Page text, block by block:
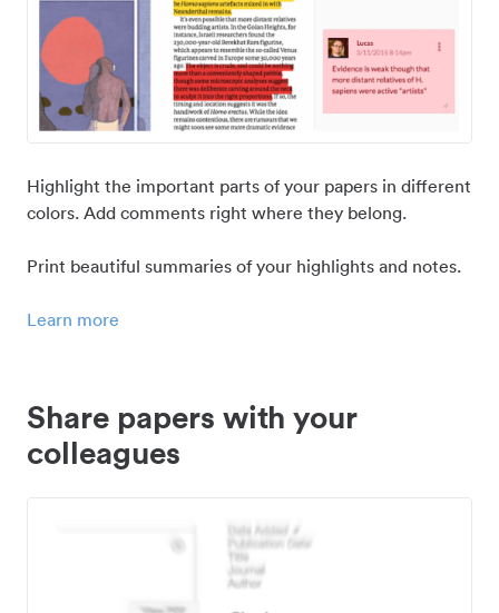
Highlight the important parts of your papers in different
colors. Add comments right where they belong.
Print beautiful summaries of your highlights and notes.
Learn more
Share papers with your
colleagues